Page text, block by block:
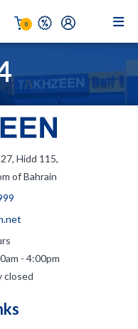
0
Hidd 115,
of Bahrain
- 4:00pm
closed